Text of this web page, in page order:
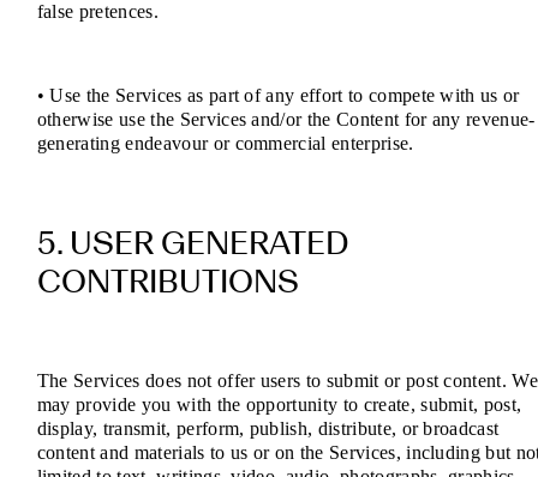
false pretences.
• Use the Services as part of any effort to compete with us or
otherwise use the Services and/or the Content for any revenue-
generating endeavour or commercial enterprise.
5. USER GENERATED
CONTRIBUTIONS
The Services does not offer users to submit or post content. We
may provide you with the opportunity to create, submit, post,
display, transmit, perform, publish, distribute, or broadcast
content and materials to us or on the Services, including but